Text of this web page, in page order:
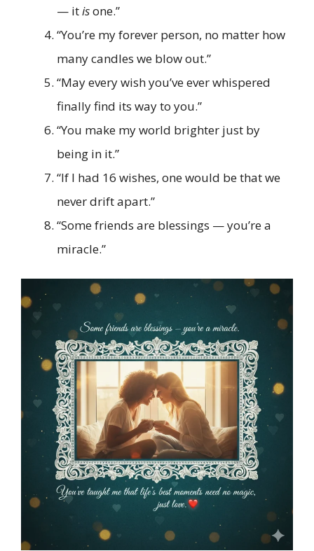
— itisone.”
“You’re my forever person, no matter how
many candles we blow out.”
“May every wish you’ve ever whispered
finally find its way to you.”
“You make my world brighter just by
being in it.”
“If I had 16 wishes, one would be that we
never drift apart.”
“Some friends are blessings — you’re a
miracle.”